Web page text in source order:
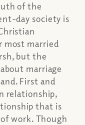
of the
day society is
most married
but the
marriage
First and
relationship,
that is
work. Though